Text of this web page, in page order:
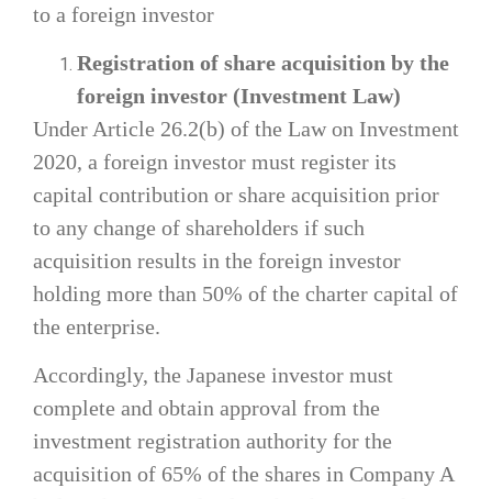
to a foreign investor
Registration of share acquisition by the
foreign investor (Investment Law)
Under Article 26.2(b) of the Law on Investment
2020, a foreign investor must register its
capital contribution or share acquisition prior
to any change of shareholders if such
acquisition results in the foreign investor
holding more than 50% of the charter capital of
the enterprise.
Accordingly, the Japanese investor must
complete and obtain approval from the
investment registration authority for the
acquisition of 65% of the shares in Company A